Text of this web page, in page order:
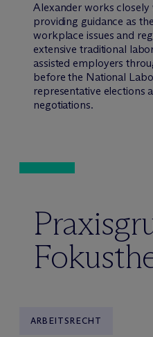
Alexander works
providing guidance as
workplace issues and
extensive traditional
assisted employers
before the National
representative elections
negotiations.
ARBEITSRECHT